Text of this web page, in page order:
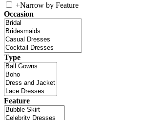
+Narrow by Feature
Occasion
Type
Feature